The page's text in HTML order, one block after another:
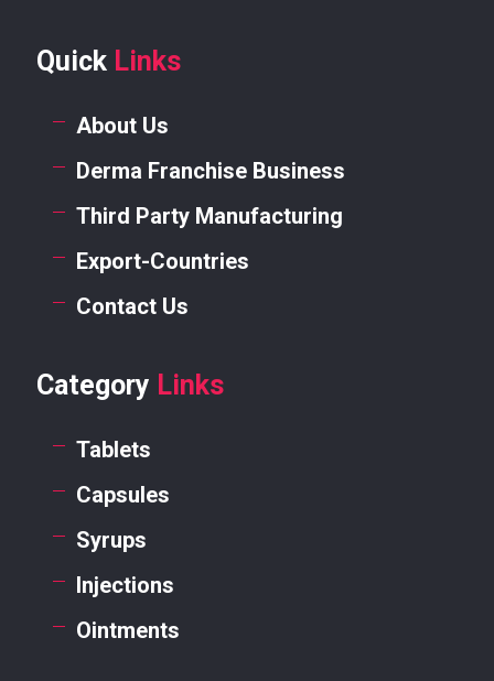
Quick Links
About Us
Derma Franchise Business
Third Party Manufacturing
Export-Countries
Contact Us
Category Links
Tablets
Capsules
Syrups
Injections
Ointments